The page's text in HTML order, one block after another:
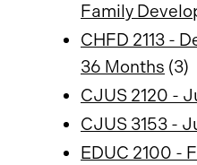
Family
CHFD 2113 -
36 Months (3)
CJUS 2120 -
CJUS 3153 -
EDUC 2100 -